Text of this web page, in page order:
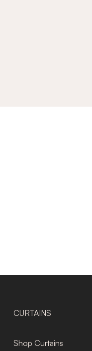
CURTAINS
Shop Curtains